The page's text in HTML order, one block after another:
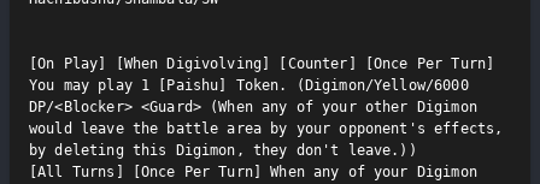
[On Play] [When Digivolving] [Counter] [Once Per Turn]
You may play 1 [Paishu] Token. (Digimon/Yellow/6000
DP/<Blocker> <Guard> (When any of your other Digimon
would leave the battle area by your opponent's effects,
by deleting this Digimon, they don't leave.))
[All Turns] [Once Per Turn] When any of your Digimon